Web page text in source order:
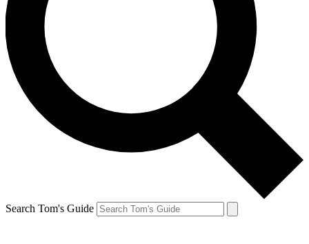
Search Tom's Guide